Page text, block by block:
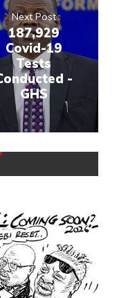
Next Post
187,929
Covid-19
Tests
-
GHS